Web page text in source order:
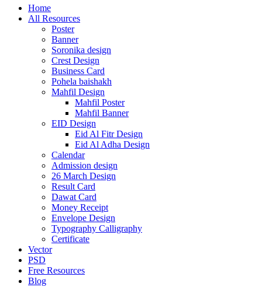
Home
All Resources
Poster
Banner
Soronika design
Crest Design
Business Card
Pohela baishakh
Mahfil Design
Mahfil Poster
Mahfil Banner
EID Design
Eid Al Fitr Design
Eid Al Adha Design
Calendar
Admission design
26 March Design
Result Card
Dawat Card
Money Receipt
Envelope Design
Typography Calligraphy
Certificate
Vector
PSD
Free Resources
Blog